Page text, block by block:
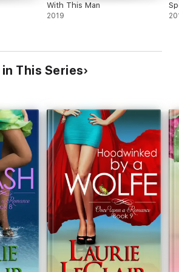
With This Man
2019
This Series